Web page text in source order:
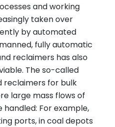
and working
taken over
by automated
fully automatic
reclaimers has also
The so-called
reclaimers for bulk
large mass flows of
For example,
ports, in coal depots